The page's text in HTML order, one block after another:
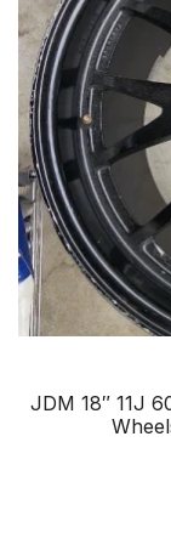
JDM 18″ 11J